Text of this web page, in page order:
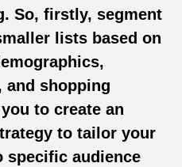
So, firstly, segment
lists based on
and shopping
to create an
to tailor your
specific audience